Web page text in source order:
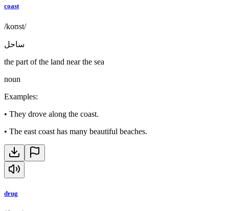
coast
/koʊst/
ساحل
the part of the land near the sea
noun
Examples:
• They drove along the coast.
• The east coast has many beautiful beaches.
drug